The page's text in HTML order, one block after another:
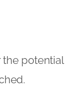
the potential